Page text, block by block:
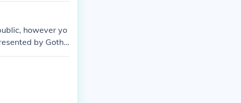
however yo
by Gotha